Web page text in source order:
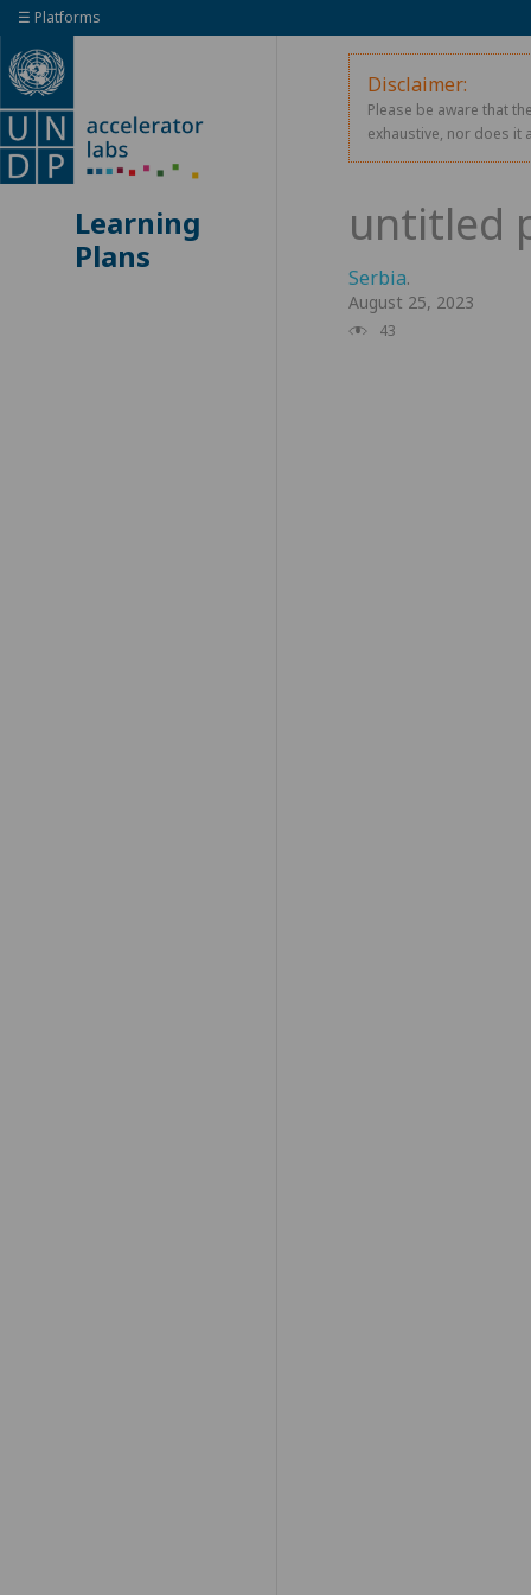
☰ Platforms
Learning
Plans
Disclaimer:
Please be aware that
exhaustive, nor does it
Serbia.
August 25, 2023
43